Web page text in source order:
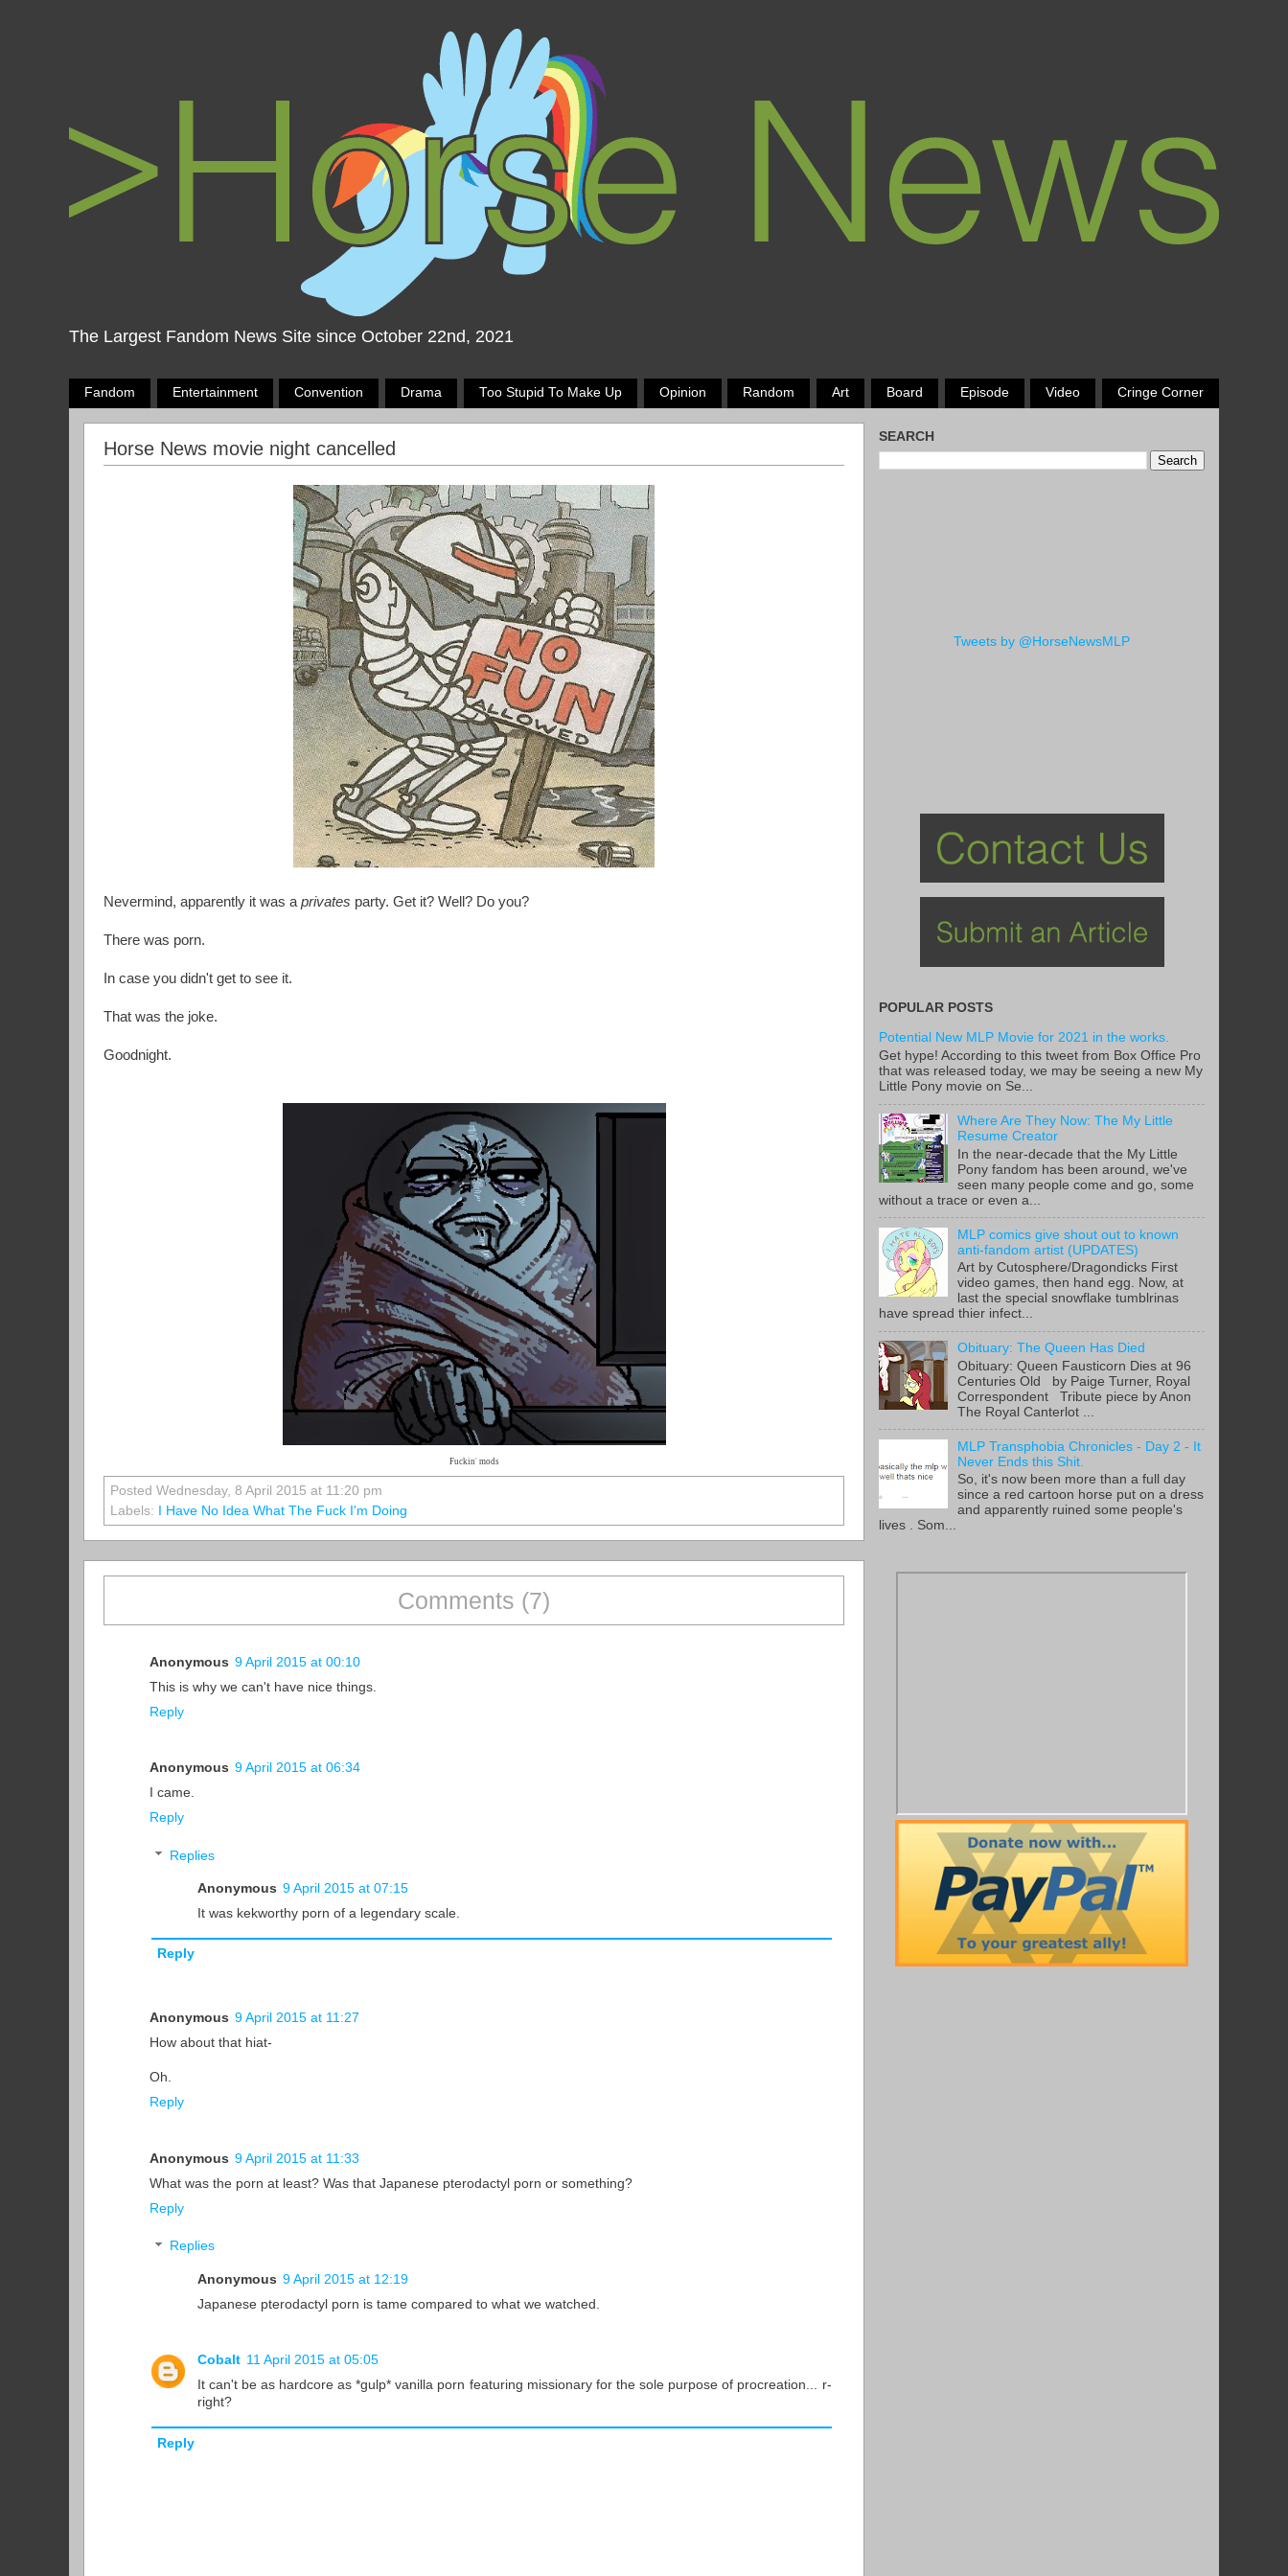
The Largest Fandom News Site since October 22nd, 2021
Fandom Entertainment Convention Drama Too Stupid To Make Up Opinion Random Art Board Episode Video Cringe Corner
Horse News movie night cancelled
Nevermind, apparently it was aprivates party. Get it? Well? Do you?
There was porn.
In case you didn't get to see it.
That was the joke.
Goodnight.
Fuckin'mods
Posted Wednesday, 8 April 2015 at 11:20 pm
Labels:
I Have No Idea What The Fuck I'm Doing
Comments (7)
Anonymous 9 April 2015 at 00:10
This is why we can't have nice things.
Reply
Anonymous 9 April 2015 at 06:34
I came.
Reply
Replies
Anonymous 9 April 2015 at 07:15
It was kekworthy porn of a legendary scale.
Reply
Anonymous 9 April 2015 at 11:27
How about that hiat-
Oh.
Reply
Anonymous 9 April 2015 at 11:33
What was the porn at least? Was that Japanese pterodactyl porn or something?
Reply
Replies
Anonymous 9 April 2015 at 12:19
Japanese pterodactyl porn is tame compared to what we watched.
Cobalt 11 April 2015 at 05:05
It can't be as hardcore as *gulp* vanilla porn featuring missionary for the sole purpose of procreation... r-
right?
Reply
SEARCH
Tweets by @HorseNewsMLP
POPULAR POSTS
Potential New MLP Movie for 2021 in the works.
Get hype! According to this tweet from Box Office Pro
that was released today, we may be seeing a new My
Little Pony movie on Se...
Where Are They Now: The My Little
Resume Creator
In the near-decade that the My Little
Pony fandom has been around, we've
seen many people come and go, some
without a trace or even a...
MLP comics give shout out to known
anti-fandom artist (UPDATES)
Art by Cutosphere/Dragondicks First
video games, then hand egg. Now, at
last the special snowflake tumblrinas
have spread thier infect...
Obituary: The Queen Has Died
Obituary: Queen Fausticorn Dies at 96
Centuries Old by Paige Turner, Royal
Correspondent Tribute piece by Anon
The Royal Canterlot ...
MLP Transphobia Chronicles - Day 2 - It
Never Ends this Shit.
So, it's now been more than a full day
since a red cartoon horse put on a dress
and apparently ruined some people's
lives . Som...